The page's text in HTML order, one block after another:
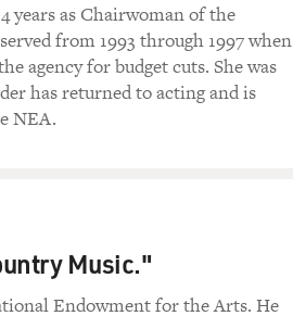
years as Chairwoman of the
from 1993 through 1997 when
agency for budget cuts. She was
has returned to acting and is
NEA.
Music."
Endowment for the Arts. He